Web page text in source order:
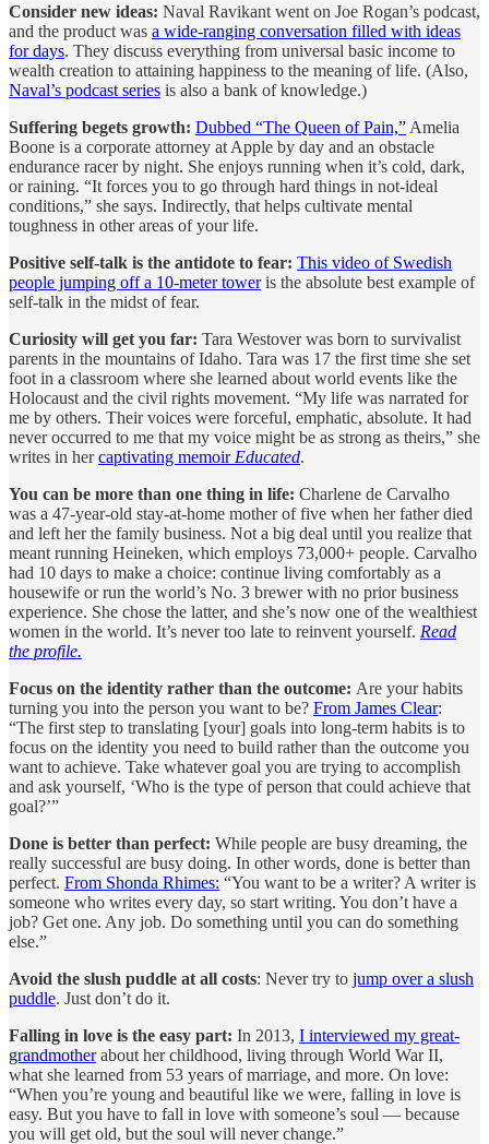
Consider new ideas: Naval Ravikant went on Joe Rogan’s podcast,
and the product was a wide-ranging conversation filled with ideas
for days. They discuss everything from universal basic income to
wealth creation to attaining happiness to the meaning of life. (Also,
Naval’s podcast series is also a bank of knowledge.)
Suffering begets growth: Dubbed “The Queen of Pain,” Amelia
Boone is a corporate attorney at Apple by day and an obstacle
endurance racer by night. She enjoys running when it’s cold, dark,
or raining. “It forces you to go through hard things in not-ideal
conditions,” she says. Indirectly, that helps cultivate mental
toughness in other areas of your life.
Positive self-talk is the antidote to fear: This video of Swedish
people jumping off a 10-meter toweris the absolute best example of
self-talk in the midst of fear.
Curiosity will get you far: Tara Westover was born to survivalist
parents in the mountains of Idaho. Tara was 17 the first time she set
foot in a classroom where she learned about world events like the
Holocaust and the civil rights movement. “My life was narrated for
me by others. Their voices were forceful, emphatic, absolute. It had
never occurred to me that my voice might be as strong as theirs,” she
writes in hercaptivating memoir Educated.
You can be more than one thing in life: Charlene de Carvalho
was a 47-year-old stay-at-home mother of five when her father died
and left her the family business. Not a big deal until you realize that
meant running Heineken, which employs 73,000+ people. Carvalho
had 10 days to make a choice: continue living comfortably as a
housewife or run the world’s No. 3 brewer with no prior business
experience. She chose the latter, and she’s now one of the wealthiest
women in the world. It’s never too late to reinvent yourself. Read
the profile.
Focus on the identity rather than the outcome: Are your habits
turning you into the person you want to be? From James Clear:
“The first step to translating [your] goals into long-term habits is to
focus on the identity you need to build rather than the outcome you
want to achieve. Take whatever goal you are trying to accomplish
and ask yourself, ‘Who is the type of person that could achieve that
goal?’”
Done is better than perfect: While people are busy dreaming, the
really successful are busy doing. In other words, done is better than
perfect. From Shonda Rhimes: “You want to be a writer? A writer is
someone who writes every day, so start writing. You don’t have a
job? Get one. Any job. Do something until you can do something
else.”
Avoid the slush puddle at all costs: Never try to jump over a slush
puddle. Just don’t do it.
Falling in love is the easy part: In 2013, I interviewed my great-
grandmotherabout her childhood, living through World War II,
what she learned from 53 years of marriage, and more. On love:
“When you’re young and beautiful like we were, falling in love is
easy. But you have to fall in love with someone’s soul — because
you will get old, but the soul will never change.”